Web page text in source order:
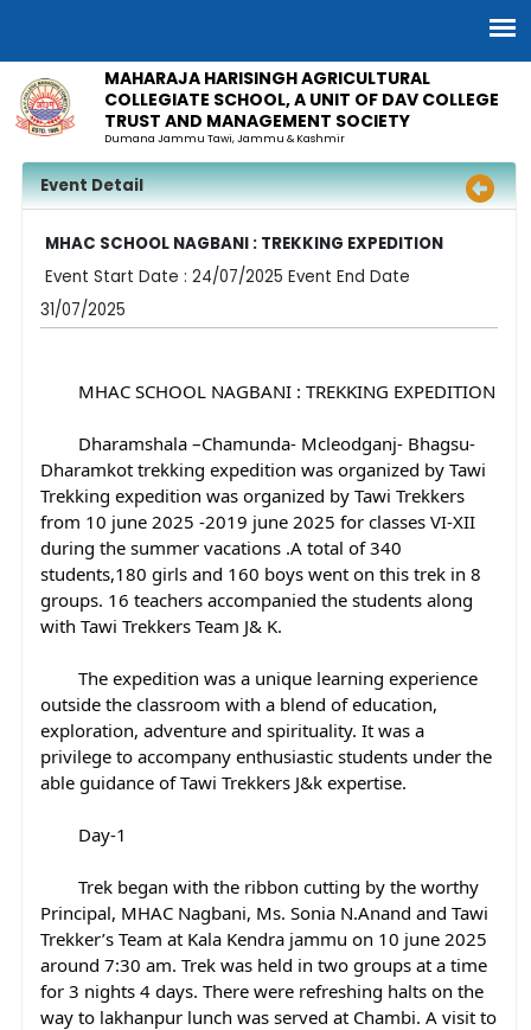
MAHARAJA HARISINGH AGRICULTURAL
COLLEGIATE SCHOOL, A UNIT OF DAV COLLEGE
TRUST AND MANAGEMENT SOCIETY
Dumana Jammu Tawi, Jammu & Kashmir
Event Detail
MHAC SCHOOL NAGBANI : TREKKING EXPEDITION
Event Start Date : 24/07/2025 Event End Date
31/07/2025
	MHAC SCHOOL NAGBANI : TREKKING EXPEDITION
Dharamkot trekking expedition was organized by Tawi
Trekking expedition was organized by Tawi Trekkers
from 10 june 2025 -2019 june 2025 for classes VI-XII
during the summer vacations .A total of 340
students,180 girls and 160 boys went on this trek in 8
groups. 16 teachers accompanied the students along
with Tawi Trekkers Team J& K.
outside the classroom with a blend of education,
exploration, adventure and spirituality. It was a
privilege to accompany enthusiastic students under the
able guidance of Tawi Trekkers J&k expertise.
	Day-1
Principal, MHAC Nagbani, Ms. Sonia N.Anand and Tawi
Trekker’s Team at Kala Kendra jammu on 10 june 2025
around 7:30 am. Trek was held in two groups at a time
for 3 nights 4 days. There were refreshing halts on the
way to lakhanpur lunch was served at Chambi. A visit to